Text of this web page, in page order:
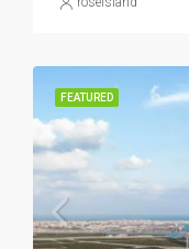
FEATURED